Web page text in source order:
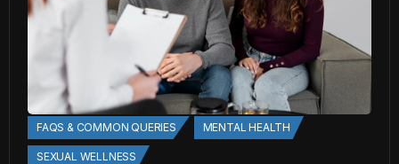
FAQS & COMMON QUERIES MENTAL HEALTH
SEXUAL WELLNESS